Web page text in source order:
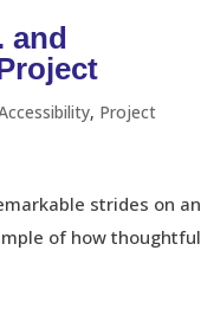
and
, Project
strides on an
of how thoughtful